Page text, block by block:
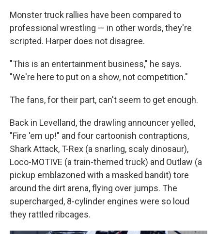
Monster truck rallies have been compared to
professional wrestling — in other words, they're
scripted. Harper does not disagree.
"This is an entertainment business," he says.
"We're here to put on a show, not competition."
The fans, for their part, can't seem to get enough.
Back in Levelland, the drawling announcer yelled,
"Fire 'em up!" and four cartoonish contraptions,
Shark Attack, T-Rex (a snarling, scaly dinosaur),
Loco-MOTIVE (a train-themed truck) and Outlaw (a
pickup emblazoned with a masked bandit) tore
around the dirt arena, flying over jumps. The
supercharged, 8-cylinder engines were so loud
they rattled ribcages.